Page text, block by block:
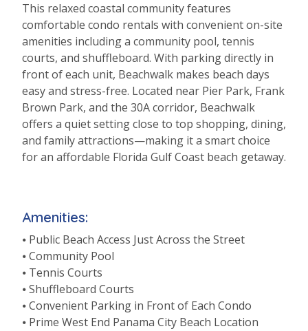
This relaxed coastal community features
comfortable condo rentals with convenient on-site
amenities including a community pool, tennis
courts, and shuffleboard. With parking directly in
front of each unit, Beachwalk makes beach days
easy and stress-free. Located near Pier Park, Frank
Brown Park, and the 30A corridor, Beachwalk
offers a quiet setting close to top shopping, dining,
and family attractions—making it a smart choice
for an affordable Florida Gulf Coast beach getaway.
Amenities:
⦁ Public Beach Access Just Across the Street
⦁ Community Pool
⦁ Tennis Courts
⦁ Shuffleboard Courts
⦁ Convenient Parking in Front of Each Condo
⦁ Prime West End Panama City Beach Location